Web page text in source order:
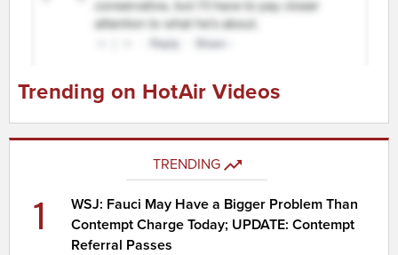
Trending on HotAir Videos
TRENDING
1
WSJ: Fauci May Have a Bigger Problem Than
Contempt Charge Today; UPDATE: Contempt
Referral Passes